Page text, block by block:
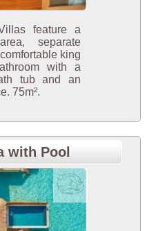
feature a
separate
king
with a
tub and an
75m².
with Pool